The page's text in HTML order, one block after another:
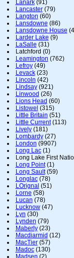
Lanark(91)
Lancaster(79)
Langton (60)
Lansdowne (86)
Lansdowne House
Larder Lake (9)
LaSalle (31)
Latchford (0)
Leamington (762)
Lefroy(49)
Levack(23)
Lincoln (42)
Lindsay(921)
Linwood (26)
Lions Head (60)
Listowel (315)
Little Britain (51)
Little Current(113)
Lively(181)
Lombardy(27)
London (9907)
Long Lac(1)
Long Lake First
Long Point(1)
Long Sault(59)
Longlac(78)
LOrignal (51)
Lorne (58)
Lucan (78)
Lucknow(47)
Lyn (30)
Lynden (79)
Maberly(23)
Macdiarmid (12)
MacTier(57)
Madoc(130)
Madsen (2)